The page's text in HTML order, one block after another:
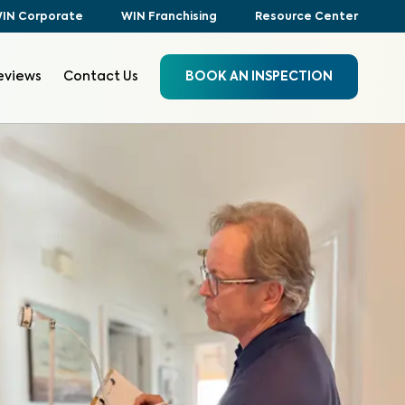
Corporate WIN Franchising Resource Center
Contact Us BOOK AN INSPECTION